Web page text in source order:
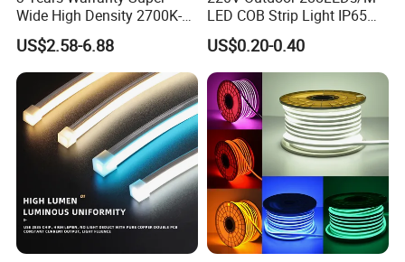
Wide High Density 2700K-
6500K 24V IP65 IP67
Waterproof Flexible RGBW
COB LED Lighting Strip
Dots-Free Decoration Flex
LED Strip Lights
US$2.58-6.88
LED COB Strip Light IP65
Waterproof High Flexible
Safety LED-Light for
Permanent Neon Decoration
Light LED Ribbon Strip Light
US$0.20-0.40